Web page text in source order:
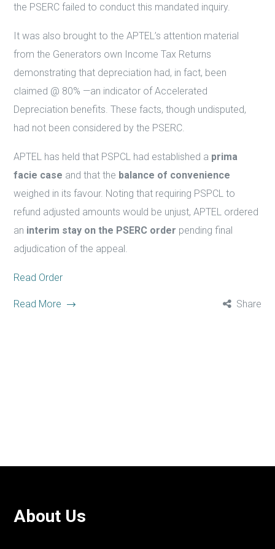
the PSERC failed to conduct this mandated inquiry.
It was also brought to the APTEL’s attention material
from the Generators own Income Tax Returns
demonstrating that depreciation had, in fact, been
claimed @ 80% —an indicator of Accelerated
Depreciation benefits. These facts, though undisputed,
had not been considered by the PSERC.
APTEL has held that PSPCL had established a prima
facie case and that the balance of convenience
weighed in its favour. Noting that requiring PSPCL to
refund adjusted amounts would be unjust, APTEL ordered
an interim stay on the PSERC order pending final
adjudication of the appeal.
Read Order
Read More Share
About Us